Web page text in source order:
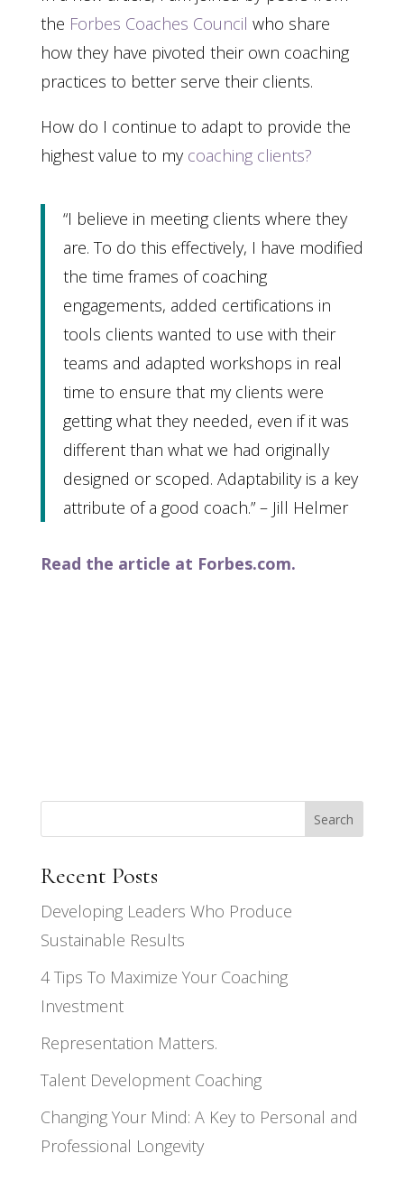
the Forbes Coaches Council who share
how they have pivoted their own coaching
practices to better serve their clients.
How do I continue to adapt to provide the
highest value to my coaching clients?
“I believe in meeting clients where they
are. To do this effectively, I have modified
the time frames of coaching
engagements, added certifications in
tools clients wanted to use with their
teams and adapted workshops in real
time to ensure that my clients were
getting what they needed, even if it was
different than what we had originally
designed or scoped. Adaptability is a key
attribute of a good coach.” – Jill Helmer
Read the article at Forbes.com.
Search
Recent Posts
Developing Leaders Who Produce
Sustainable Results
4 Tips To Maximize Your Coaching
Investment
Representation Matters.
Talent Development Coaching
Changing Your Mind: A Key to Personal and
Professional Longevity